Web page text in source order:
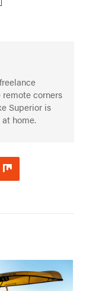
corners
Superior is
home.